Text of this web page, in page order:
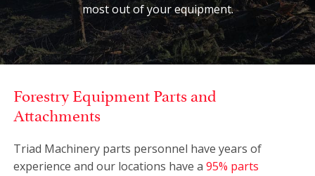
most out of your equipment.
Forestry Equipment Parts and
Attachments
Triad Machinery parts personnel have years of
experience and our locations have a 95% parts